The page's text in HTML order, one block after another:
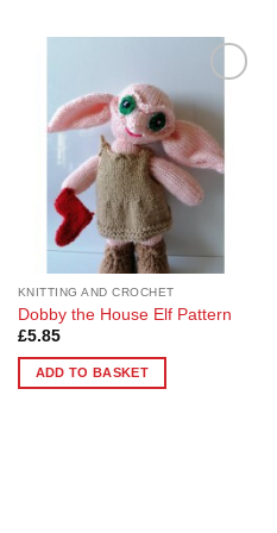
Add to
Wishlist
KNITTING AND CROCHET
Dobby the House Elf Pattern
£5.85
ADD TO BASKET